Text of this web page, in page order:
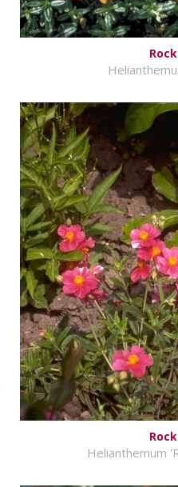
Helianthemum